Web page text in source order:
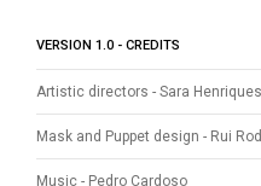
VERSION 1.0 - CREDITS
Artistic directors - Sara
Mask and Puppet design - Rui
Music - Pedro Cardoso